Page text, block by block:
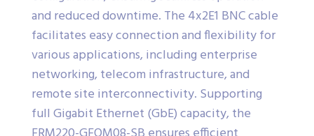
and reduced downtime. The 4x2E1 BNC cable
facilitates easy connection and flexibility for
various applications, including enterprise
networking, telecom infrastructure, and
remote site interconnectivity. Supporting
full Gigabit Ethernet (GbE) capacity, the